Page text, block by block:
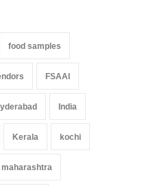
food samples
FSAAI
India
Kerala kochi
maharashtra